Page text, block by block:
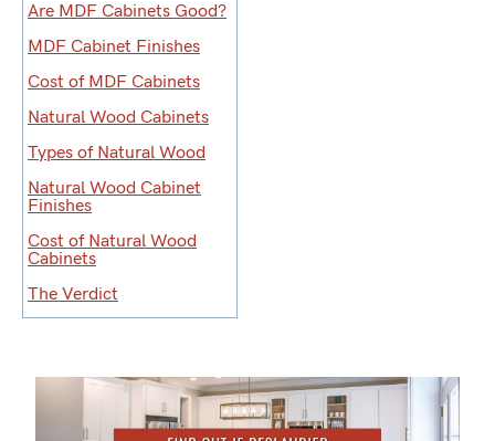
Are MDF Cabinets Good?
MDF Cabinet Finishes
Cost of MDF Cabinets
Natural Wood Cabinets
Types of Natural Wood
Natural Wood Cabinet
Finishes
Cost of Natural Wood
Cabinets
The Verdict